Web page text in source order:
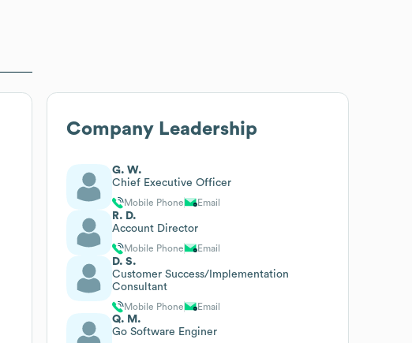
Company Leadership
G. W.
Chief Executive Officer
Mobile Phone Email
R. D.
Account Director
Mobile Phone Email
D. S.
Customer Success/Implementation
Consultant
Mobile Phone Email
Q. M.
Go Software Enginer